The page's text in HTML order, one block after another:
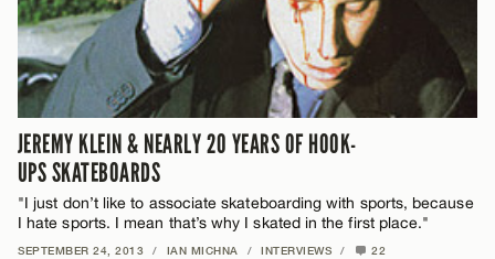
JEREMY KLEIN & NEARLY 20 YEARS OF HOOK-
UPS SKATEBOARDS
"I just don’t like to associate skateboarding with sports, because
I hate sports. I mean that’s why I skated in the first place."
SEPTEMBER 24, 2013 / IAN MICHNA / INTERVIEWS / 22